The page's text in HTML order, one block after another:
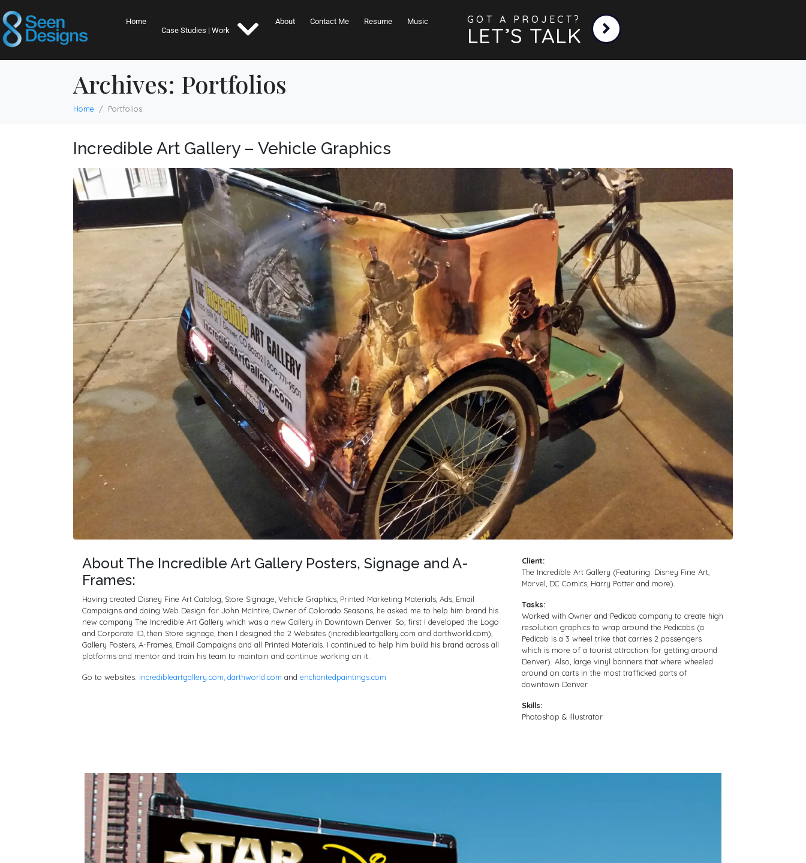
Home
Case Studies | Work
About Contact Me Resume Music GOT A PROJECT?
LET’S TALK
Archives: Portfolios
Home Portfolios
Incredible Art Gallery – Vehicle Graphics
About The Incredible Art Gallery Posters, Signage and A-
Frames:
Having created Disney Fine Art Catalog, Store Signage, Vehicle Graphics, Printed Marketing Materials, Ads, Email
Campaigns and doing Web Design for John McIntire, Owner of Colorado Seasons, he asked me to help him brand his
new company The Incredible Art Gallery which was a new Gallery in Downtown Denver. So, first I developed the Logo
and Corporate ID, then Store signage, then I designed the 2 Websites (incredibleartgallery.com and darthworld.com),
Gallery Posters, A-Frames, Email Campaigns and all Printed Materials. I continued to help him build his brand across all
platforms and mentor and train his team to maintain and continue working on it.
Go to websites: incredibleartgallery.com, darthworld.com and enchantedpaintings.com
Client:
The Incredible Art Gallery (Featuring: Disney Fine Art,
Marvel, DC Comics, Harry Potter and more).
Tasks:
Worked with Owner and Pedicab company to create high
resolution graphics to wrap around the Pedicabs (a
Pedicab is a 3 wheel trike that carries 2 passengers
which is more of a tourist attraction for getting around
Denver). Also, large vinyl banners that where wheeled
around on carts in the most trafficked parts of
downtown Denver.
Skills:
Photoshop & Illustrator